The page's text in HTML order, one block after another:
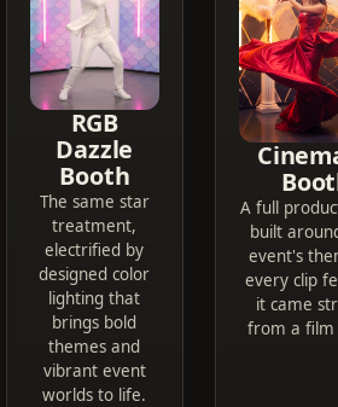
RGB
Dazzle
Booth
The same star
treatment,
electrified by
designed color
lighting that
brings bold
themes and
vibrant event
worlds to life.
A full
built
event's
every clip
it came
from a film